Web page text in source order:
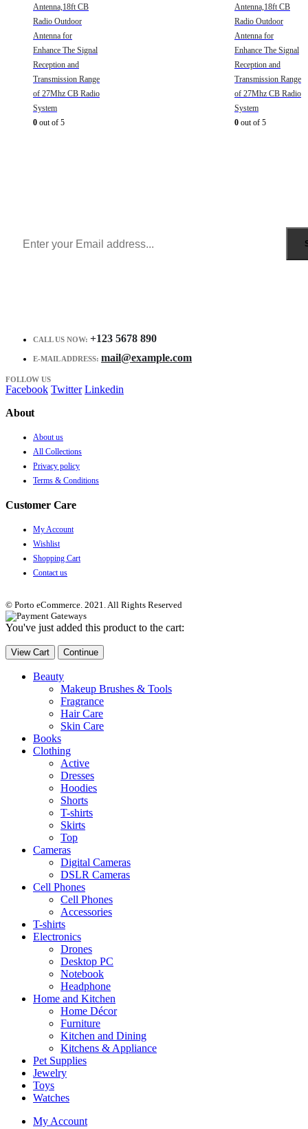
Antenna,18ft CB
Radio Outdoor
Antenna for
Enhance The Signal
Reception and
Transmission Range
of 27Mhz CB Radio
System
0 out of 5
Antenna,18ft CB
Radio Outdoor
Antenna for
Enhance The Signal
Reception and
Transmission Range
of 27Mhz CB Radio
System
0 out of 5
CALL US NOW: +123 5678 890
E-MAIL ADDRESS: mail@example.com
FOLLOW US
Facebook Twitter Linkedin
About
About us
All Collections
Privacy policy
Terms & Conditions
Customer Care
My Account
Wishlist
Shopping Cart
Contact us
© Porto eCommerce. 2021. All Rights Reserved
You've just added this product to the cart:
View Cart Continue
Beauty
Makeup Brushes & Tools
Fragrance
Hair Care
Skin Care
Books
Clothing
Active
Dresses
Hoodies
Shorts
T-shirts
Skirts
Top
Cameras
Digital Cameras
DSLR Cameras
Cell Phones
Cell Phones
Accessories
T-shirts
Electronics
Drones
Desktop PC
Notebook
Headphone
Home and Kitchen
Home Décor
Furniture
Kitchen and Dining
Kitchens & Appliance
Pet Supplies
Jewelry
Toys
Watches
My Account